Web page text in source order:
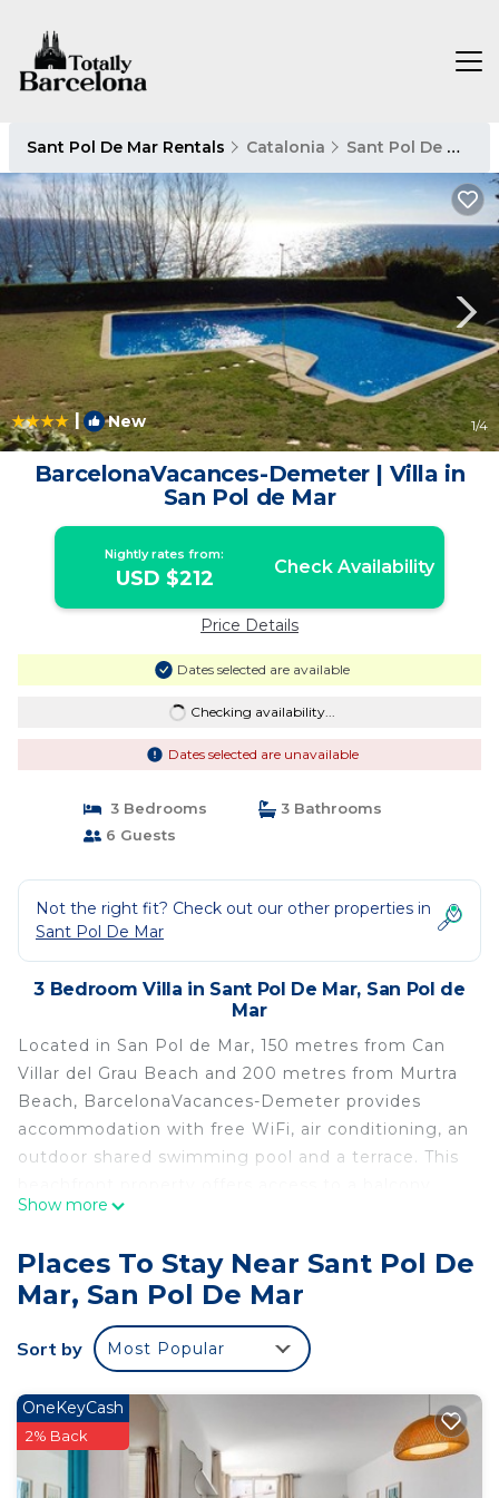
Sant Pol De Mar Rentals Catalonia Sant Pol De Mar
| New 1/4
BarcelonaVacances-Demeter | Villa in
San Pol de Mar
Nightly rates from:
USD $212 Check Availability
Price Details
Dates selected are available
Checking availability...
Dates selected are unavailable
3 Bedrooms
3 Bathrooms
6 Guests
Not the right fit? Check out our other properties in
Sant Pol De Mar
3 Bedroom Villa in Sant Pol De Mar, San Pol de
Mar
Located in San Pol de Mar, 150 metres from Can
Villar del Grau Beach and 200 metres from Murtra
Beach, BarcelonaVacances-Demeter provides
accommodation with free WiFi, air conditioning, an
outdoor shared swimming pool and a terrace. This
The villa features 3 bedrooms, a flat-screen TV, an
microwave, a washing machine, and 3 bathrooms
with a bidet. Sant Pol Beach is 750 metres from
the villa. The nearest airport is Girona-Costa Brava
Airport, 46 km from BarcelonaVacances-Demeter.
BarcelonaVacances-Demeter is located in San Pol
de Mar.
This 3 Bedrooms Villa is suitable for tourists and
travelers. It has several amenities that would
Show more
Places To Stay Near Sant Pol De
Mar, San Pol De Mar
Sort by Most Popular
OneKeyCash
2% Back